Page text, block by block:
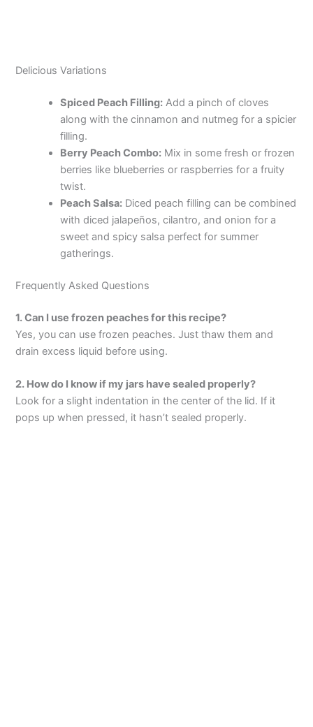
Delicious Variations
Spiced Peach Filling: Add a pinch of cloves
along with the cinnamon and nutmeg for a spicier
filling.
Berry Peach Combo: Mix in some fresh or frozen
berries like blueberries or raspberries for a fruity
twist.
Peach Salsa: Diced peach filling can be combined
with diced jalapeños, cilantro, and onion for a
sweet and spicy salsa perfect for summer
gatherings.
Frequently Asked Questions
1. Can I use frozen peaches for this recipe?
Yes, you can use frozen peaches. Just thaw them and
drain excess liquid before using.
2. How do I know if my jars have sealed properly?
Look for a slight indentation in the center of the lid. If it
pops up when pressed, it hasn’t sealed properly.